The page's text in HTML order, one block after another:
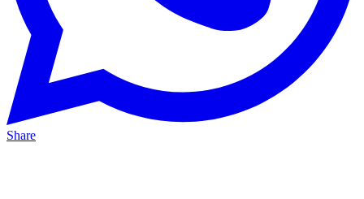
Share